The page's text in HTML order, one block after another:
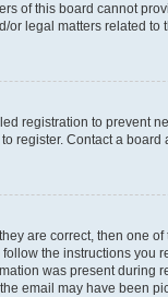
of this board cannot
or legal matters related to
registration to prevent
register. Contact a board
are correct, then one
the instructions you
was present during
email may have been